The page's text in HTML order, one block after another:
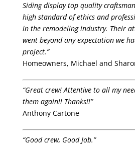
Siding display top quality
high standard of ethics and
in the remodeling industry. Their
went beyond any expectation we
project.”
Homeowners, Michael and
“Great crew! Attentive to all my
them again!! Thanks!!”
Anthony Cartone
“Good crew, Good Job.”